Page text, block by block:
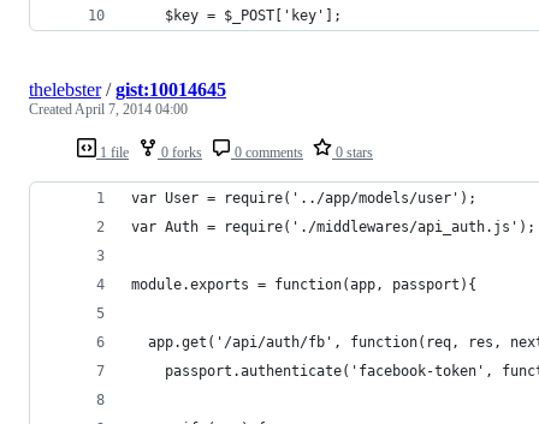
    $key = $_POST['key'];
1 file 0 forks 0 comments 0 stars
thelebster/gist:10014645
CreatedApril 7, 2014 04:00
var User = require('../app/models/user');
var Auth = require('./middlewares/api_auth.js');
module.exports = function(app, passport){
app.get('/api/auth/fb', function(req, res,
passport.authenticate('facebook-token',